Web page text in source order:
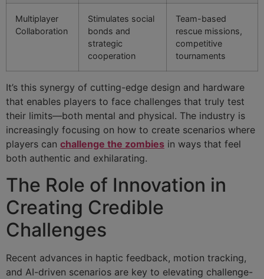
Multiplayer
Collaboration
Stimulates social
bonds and
strategic
cooperation
Team-based
rescue missions,
competitive
tournaments
It’s this synergy of cutting-edge design and hardware
that enables players to face challenges that truly test
their limits—both mental and physical. The industry is
increasingly focusing on how to create scenarios where
players can challenge the zombies in ways that feel
both authentic and exhilarating.
The Role of Innovation in
Creating Credible
Challenges
Recent advances in haptic feedback, motion tracking,
and AI-driven scenarios are key to elevating challenge-